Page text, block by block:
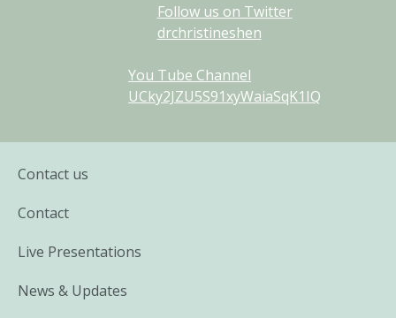
Follow us on Twitter
drchristineshen
You Tube Channel
UCky2JZU5S91xyWaiaSqK1IQ
Contact us
Contact
Live Presentations
News & Updates